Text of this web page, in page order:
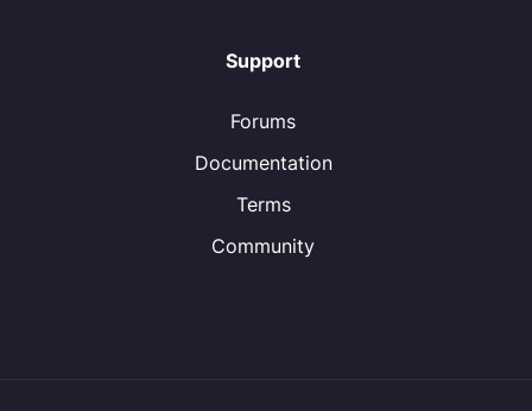
Support
Forums
Documentation
Terms
Community